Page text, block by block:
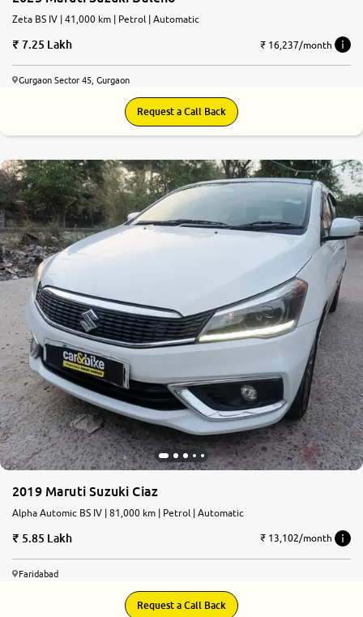
Zeta BS IV | 41,000 km | Petrol | Automatic
7.25 Lakh ₹ 16,237/month
Gurgaon Sector 45, Gurgaon
Request a Call Back
2019 Maruti Suzuki Ciaz
Alpha Automic BS IV | 81,000 km | Petrol | Automatic
5.85 Lakh ₹ 13,102/month
Faridabad
Request a Call Back